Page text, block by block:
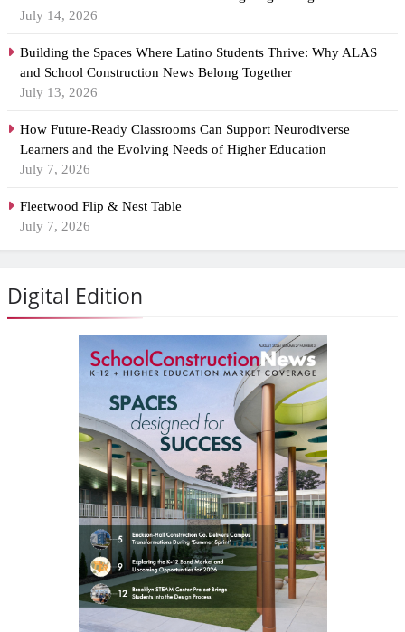
July 14, 2026
Building the Spaces Where Latino Students Thrive: Why ALAS
and School Construction News Belong Together
July 13, 2026
How Future-Ready Classrooms Can Support Neurodiverse
Learners and the Evolving Needs of Higher Education
July 7, 2026
Fleetwood Flip & Nest Table
July 7, 2026
Digital Edition